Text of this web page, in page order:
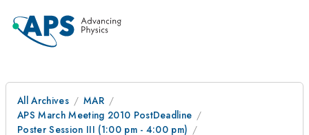
All Archives
MAR
APS March Meeting 2010 PostDeadline
Poster Session III (1:00 pm - 4:00 pm)